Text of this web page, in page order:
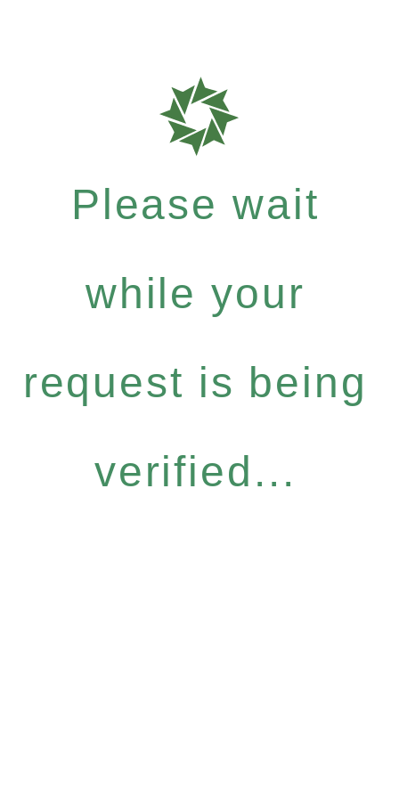
Please wait
while your
request is being
verified...